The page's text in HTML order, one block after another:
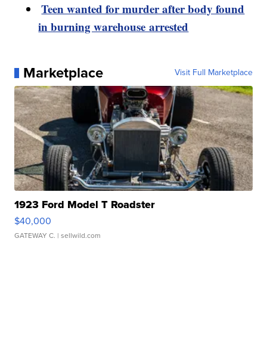
Teen wanted for murder after body found
in burning warehouse arrested
Marketplace Visit Full Marketplace
1923 Ford Model T Roadster
$40,000
GATEWAY C. | sellwild.com